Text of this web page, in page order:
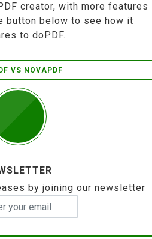
creator, with more features
button below to see how it
to doPDF.
VS NOVAPDF
by joining our newsletter